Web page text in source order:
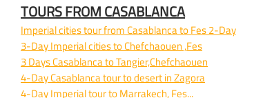
TOURS FROM CASABLANCA
Imperial cities tour from Casablanca to Fes 2-Day
3-Day Imperial cities to Chefchaouen ,Fes
3 Days Casablanca to Tangier,Chefchaouen
4-Day Casablanca tour to desert in Zagora
4-Day Imperial tour to Marrakech, Fes...